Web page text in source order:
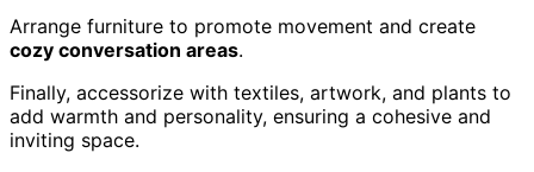
Arrange furniture to promote movement and create
cozy conversation areas.
Finally, accessorize with textiles, artwork, and plants to
add warmth and personality, ensuring a cohesive and
inviting space.